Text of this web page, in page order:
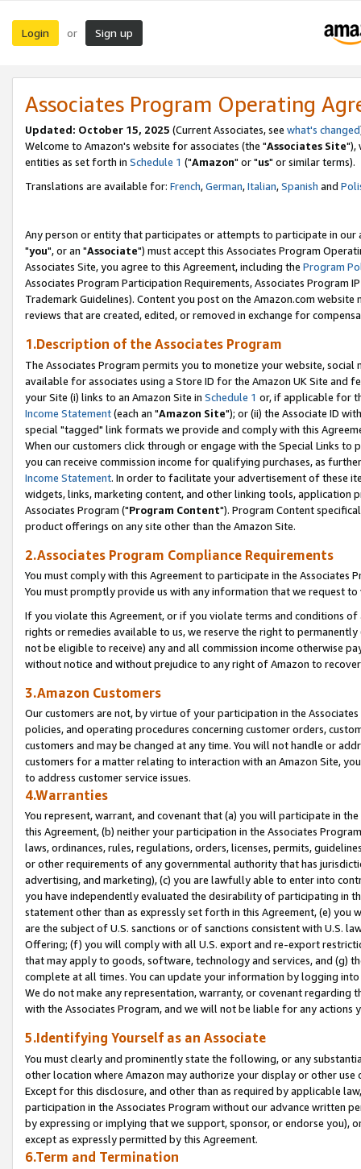
Login or Sign up
Associates Program Operating
Updated: October 15, 2025 (Current Associates, see what's changed
Welcome to Amazon's website for associates (the "Associates Site"),
entities as set forth in Schedule 1 ("Amazon" or "us" or similar terms).
Translations are available for: French,German,Italian,Spanish and
Any person or entity that participates or attempts to participate in our
"you", or an "Associate") must accept this Associates Program
Associates Site, you agree to this Agreement, including the Program
Associates Program Participation Requirements, Associates Program
Trademark Guidelines). Content you post on the Amazon.com
reviews that are created, edited, or removed in exchange for
1.Description of the Associates Program
The Associates Program permits you to monetize your website,
available for associates using a Store ID for the Amazon UK Site and
your Site (i) links to an Amazon Site in Schedule 1 or, if applicable for
Income Statement(each an "Amazon Site"); or (ii) the Associate ID
special "tagged" link formats we provide and comply with this
When our customers click through or engage with the Special Links
you can receive commission income for qualifying purchases, as
Income Statement. In order to facilitate your advertisement of these
widgets, links, marketing content, and other linking tools, application
Associates Program ("Program Content"). Program Content
product offerings on any site other than the Amazon Site.
2.Associates Program Compliance Requirements
You must comply with this Agreement to participate in the Associates
You must promptly provide us with any information that we request
If you violate this Agreement, or if you violate terms and conditions
rights or remedies available to us, we reserve the right to
not be eligible to receive) any and all commission income otherwise
without notice and without prejudice to any right of Amazon to
3.Amazon Customers
Our customers are not, by virtue of your participation in the
policies, and operating procedures concerning customer orders,
customers and may be changed at any time. You will not handle or
customers for a matter relating to interaction with an Amazon Site,
to address customer service issues.
4.Warranties
You represent, warrant, and covenant that (a) you will participate in
this Agreement, (b) neither your participation in the Associates
laws, ordinances, rules, regulations, orders, licenses, permits,
or other requirements of any governmental authority that has
advertising, and marketing), (c) you are lawfully able to enter into
you have independently evaluated the desirability of participating in
statement other than as expressly set forth in this Agreement, (e)
are the subject of U.S. sanctions or of sanctions consistent with U.S.
Offering; (f) you will comply with all U.S. export and re-export
that may apply to goods, software, technology and services, and (g)
complete at all times. You can update your information by logging
We do not make any representation, warranty, or covenant regarding
with the Associates Program, and we will not be liable for any actions
5.Identifying Yourself as an Associate
You must clearly and prominently state the following, or any
other location where Amazon may authorize your display or other
Except for this disclosure, and other than as required by applicable
participation in the Associates Program without our advance written
by expressing or implying that we support, sponsor, or endorse you),
except as expressly permitted by this Agreement.
6.Term and Termination